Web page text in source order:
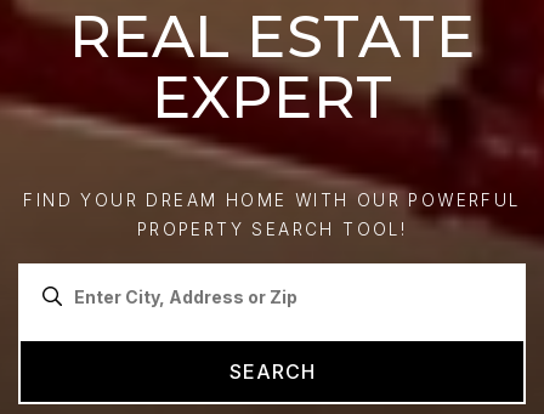
REAL ESTATE
EXPERT
FIND YOUR DREAM HOME WITH OUR POWERFUL
PROPERTY SEARCH TOOL!
SEARCH